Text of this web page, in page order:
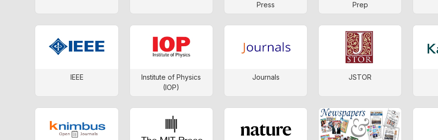
Press
Prep
IEEE
Institute of Physics
(IOP)
Journals JSTOR